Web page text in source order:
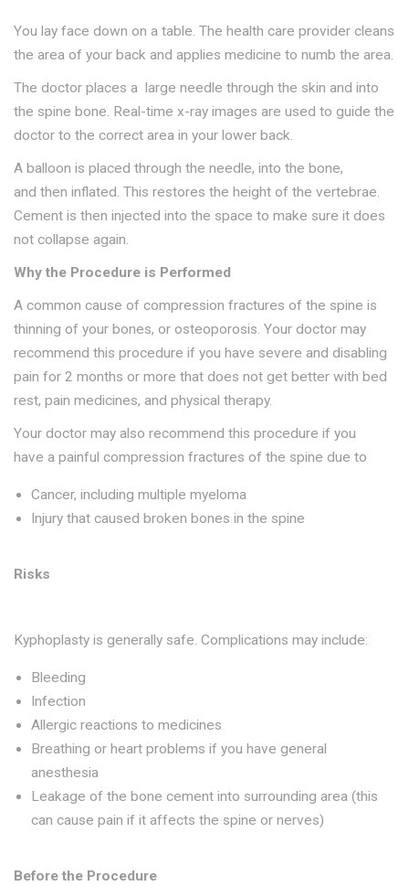
You lay face down on a table. The health care provider cleans
the area of your back and applies medicine to numb the area.
The doctor places a large needle through the skin and into
the spine bone. Real-time x-ray images are used to guide the
doctor to the correct area in your lower back.
A balloon is placed through the needle, into the bone,
and then inflated. This restores the height of the vertebrae.
Cement is then injected into the space to make sure it does
not collapse again.
Why the Procedure is Performed
A common cause of compression fractures of the spine is
thinning of your bones, or osteoporosis. Your doctor may
recommend this procedure if you have severe and disabling
pain for 2 months or more that does not get better with bed
rest, pain medicines, and physical therapy.
Your doctor may also recommend this procedure if you
have a painful compression fractures of the spine due to
Cancer, including multiple myeloma
Injury that caused broken bones in the spine
Risks
Kyphoplasty is generally safe. Complications may include:
Bleeding
Infection
Allergic reactions to medicines
Breathing or heart problems if you have general
anesthesia
Leakage of the bone cement into surrounding area (this
can cause pain if it affects the spine or nerves)
Before the Procedure